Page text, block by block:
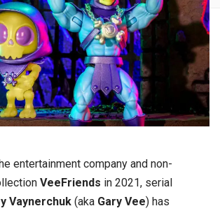
entertainment company and non-
VeeFriends in 2021, serial
Vaynerchuk (aka Gary Vee) has